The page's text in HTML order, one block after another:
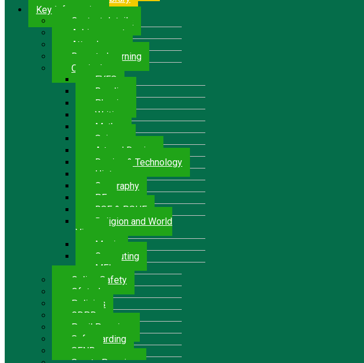
Key Information
Contact details
Achievement
Attendance
Remote Learning
Curriculum
EYFS
Reading
Phonics
Writing
Maths
Science
Art and Design
Design & Technology
History
Geography
P.E.
RSE & PSHE
Religion and World
Views
Music
Computing
MFL
Online Safety
Ofsted
Policies
GDPR
Pupil Premium
Safeguarding
SEND